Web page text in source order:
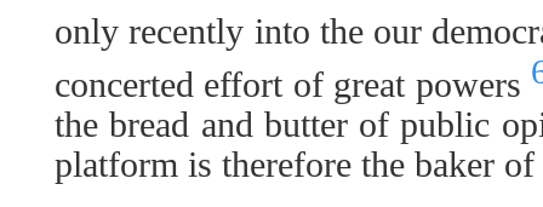
only recently into the our
concerted effort of great powers
the bread and butter of public
platform is therefore the baker